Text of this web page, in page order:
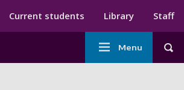
Current students Library Staff
Main
navigation
Menu